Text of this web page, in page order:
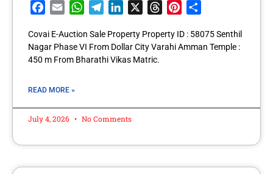
Facebook
Email WhatsApp
TelegramLinkedIn ThreadsPinterest
Covai E-Auction Sale Property Property ID : 58075 Senthil
Nagar Phase VI From Dollar City Varahi Amman Temple :
450 m From Bharathi Vikas Matric.
READ MORE »
July 4, 2026 No Comments